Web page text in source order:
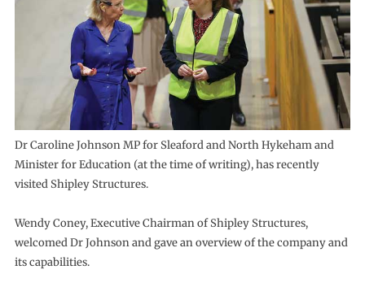
Dr Caroline Johnson MP for Sleaford and North Hykeham and
Minister for Education (at the time of writing), has recently
visited Shipley Structures.
Wendy Coney, Executive Chairman of Shipley Structures,
welcomed Dr Johnson and gave an overview of the company and
its capabilities.